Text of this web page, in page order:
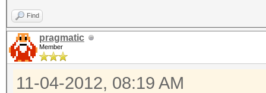
Find
pragmatic
Member
11-04-2012, 08:19 AM